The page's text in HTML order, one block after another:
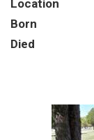
Location
Born
Died